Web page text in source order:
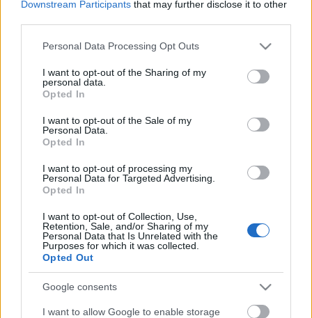
Downstream Participants that may further disclose it to other
Please note that this website/app uses one or more Google
not limited to your visit or usage behaviour. You may click to
grant or deny consent to Google and its third-party tags to
use your data for below specified purposes in below Google
consent section.
Personal Data Processing Opt Outs
I want to opt-out of the Sharing of my
personal data.
Opted In
I want to opt-out of the Sale of my
Personal Data.
Opted In
I want to opt-out of processing my
Personal Data for Targeted Advertising.
Opted In
I want to opt-out of Collection, Use,
Retention, Sale, and/or Sharing of my
Personal Data that Is Unrelated with the
Purposes for which it was collected.
Opted Out
Google consents
I want to allow Google to enable storage
For English scroll down
atmoszféra, más világ. Ez mind eszembe jut a
varázslatos Mohos ...
A Szent Anna-tó legendája (THE
LEGEND OF LAKE SAINT ANNE)
drkuktart•2014. június 23.